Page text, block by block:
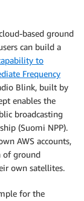
based ground
can build a
to
Frequency
Blink, built by
enables the
broadcasting
(Suomi NPP).
AWS accounts,
of ground
own satellites.
for the